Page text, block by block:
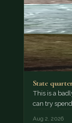
State quarter
This is a
can try
Aug 2, 2026